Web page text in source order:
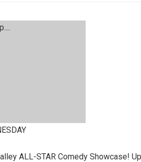
ALL-STAR Comedy Showcase!